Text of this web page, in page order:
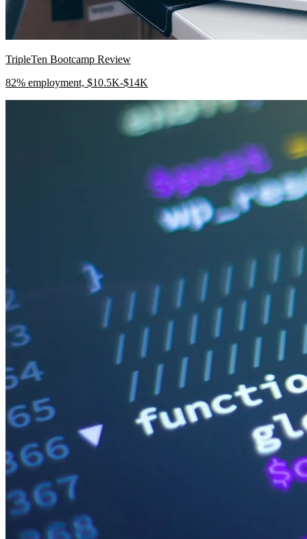
TripleTen Bootcamp Review
82% employment, $10.5K-$14K